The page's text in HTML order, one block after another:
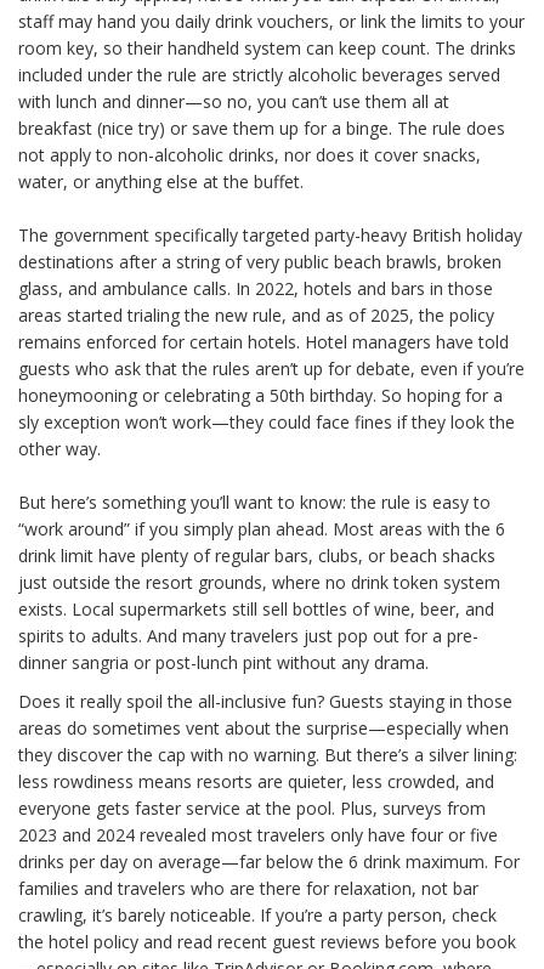
staff may hand you daily drink vouchers, or link the limits to your
room key, so their handheld system can keep count. The drinks
included under the rule are strictly alcoholic beverages served
with lunch and dinner—so no, you can’t use them all at
breakfast (nice try) or save them up for a binge. The rule does
not apply to non-alcoholic drinks, nor does it cover snacks,
water, or anything else at the buffet.
The government specifically targeted party-heavy British holiday
destinations after a string of very public beach brawls, broken
glass, and ambulance calls. In 2022, hotels and bars in those
areas started trialing the new rule, and as of 2025, the policy
remains enforced for certain hotels. Hotel managers have told
guests who ask that the rules aren’t up for debate, even if you’re
honeymooning or celebrating a 50th birthday. So hoping for a
sly exception won’t work—they could face fines if they look the
other way.
But here’s something you’ll want to know: the rule is easy to
“work around” if you simply plan ahead. Most areas with the 6
drink limit have plenty of regular bars, clubs, or beach shacks
just outside the resort grounds, where no drink token system
exists. Local supermarkets still sell bottles of wine, beer, and
spirits to adults. And many travelers just pop out for a pre-
dinner sangria or post-lunch pint without any drama.
Does it really spoil the all-inclusive fun? Guests staying in those
areas do sometimes vent about the surprise—especially when
they discover the cap with no warning. But there’s a silver lining:
less rowdiness means resorts are quieter, less crowded, and
everyone gets faster service at the pool. Plus, surveys from
2023 and 2024 revealed most travelers only have four or five
drinks per day on average—far below the 6 drink maximum. For
families and travelers who are there for relaxation, not bar
crawling, it’s barely noticeable. If you’re a party person, check
the hotel policy and read recent guest reviews before you book